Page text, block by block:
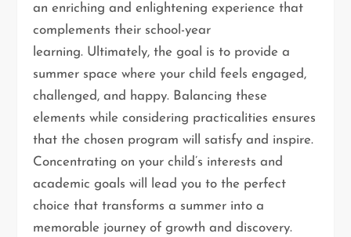
an enriching and enlightening experience that
complements their school-year
learning. Ultimately, the goal is to provide a
summer space where your child feels engaged,
challenged, and happy. Balancing these
elements while considering practicalities ensures
that the chosen program will satisfy and inspire.
Concentrating on your child’s interests and
academic goals will lead you to the perfect
choice that transforms a summer into a
memorable journey of growth and discovery.